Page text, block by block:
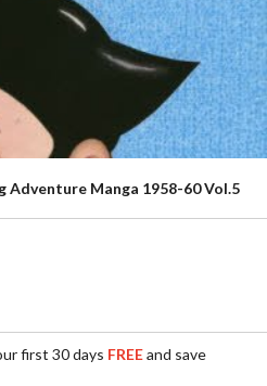
Manga 1958-60 Vol.5
first 30 days FREEand save